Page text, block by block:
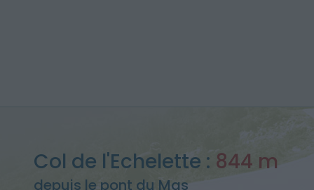
Col de l'Echelette : 844 m
depuis le pont du Mas